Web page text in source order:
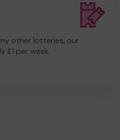
other lotteries, our
£1 per week.